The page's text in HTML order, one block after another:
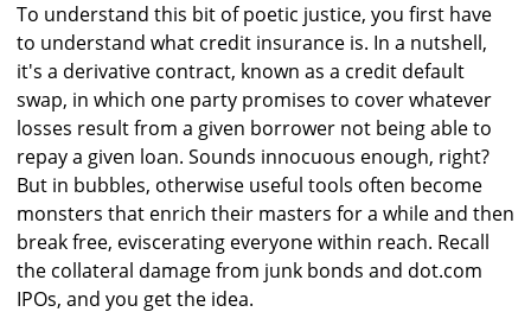
To understand this bit of poetic justice, you first have
to understand what credit insurance is. In a nutshell,
it's a derivative contract, known as a credit default
swap, in which one party promises to cover whatever
losses result from a given borrower not being able to
repay a given loan. Sounds innocuous enough, right?
But in bubbles, otherwise useful tools often become
monsters that enrich their masters for a while and then
break free, eviscerating everyone within reach. Recall
the collateral damage from junk bonds and dot.com
IPOs, and you get the idea.